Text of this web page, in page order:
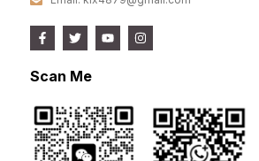
Scan Me